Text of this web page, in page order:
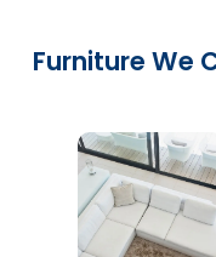
Furniture We